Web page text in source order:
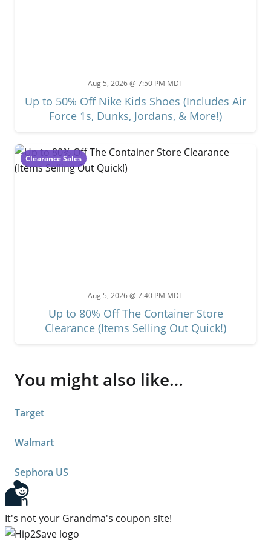
Aug 5, 2026 @ 7:50 PM MDT
Up to 50% Off Nike Kids Shoes (Includes Air
Force 1s, Dunks, Jordans, & More!)
Clearance Sales
Aug 5, 2026 @ 7:40 PM MDT
Up to 80% Off The Container Store
Clearance (Items Selling Out Quick!)
You might also like…
Target
Walmart
Sephora US
It's not your Grandma's coupon site!